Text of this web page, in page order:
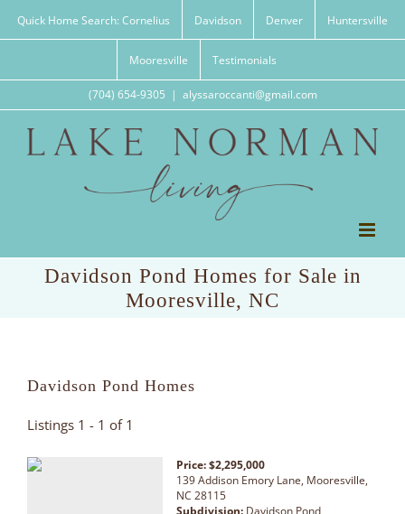
Quick Home Search: Cornelius Davidson Denver Huntersville
Mooresville Testimonials
(704) 654-9305 | alyssaroccanti@gmail.com
Davidson Pond Homes for Sale in
Mooresville, NC
Davidson Pond Homes
Listings 1 - 1 of 1
Price: $2,295,000
139 Addison Emory Lane, Mooresville,
NC 28115
Subdivision: Davidson Pond